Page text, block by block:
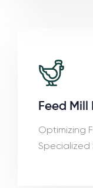
Feed
Optimizing
Specialized